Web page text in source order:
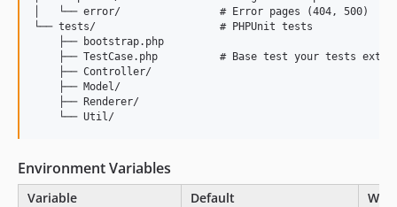
│   └── error/                # Error pages (404, 500)
└── tests/                    # PHPUnit tests
    ├── bootstrap.php
├── TestCase.php          # Base test your tests
    ├── Controller/
    ├── Model/
    ├── Renderer/
Environment Variables
Variable Default